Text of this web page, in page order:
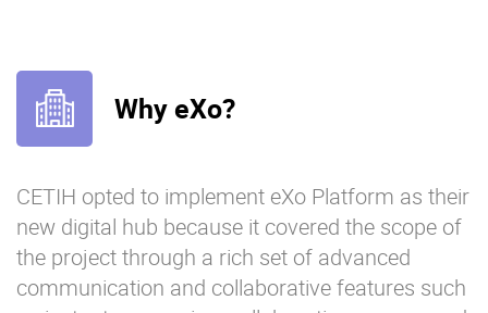
Why eXo?
CETIH opted to implement eXo Platform as their
new digital hub because it covered the scope of
the project through a rich set of advanced
communication and collaborative features such